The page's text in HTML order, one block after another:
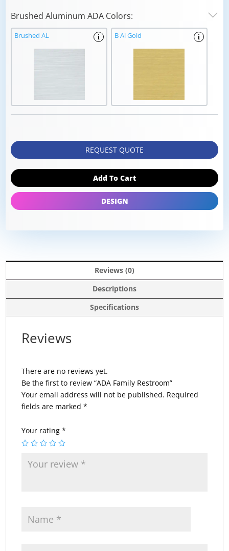
Brushed Aluminum ADA Colors:
i
Brushed AL i
B Al Gold
REQUEST QUOTE
Add To Cart
DESIGN
Reviews (0)
Descriptions
Specifications
Reviews
There are no reviews yet.
Be the first to review “ADA Family Restroom”
Your email address will not be published. Required
fields are marked*
Your rating*